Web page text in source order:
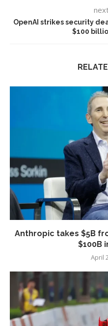
OpenAI strikes security
$100
Anthropic takes $5B
$100B
April